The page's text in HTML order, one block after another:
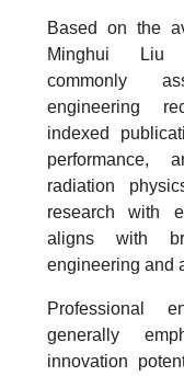
Based on the
Minghui Liu
commonly
engineering
indexed
performance,
radiation
research with
aligns with
engineering and
Professional
generally
innovation